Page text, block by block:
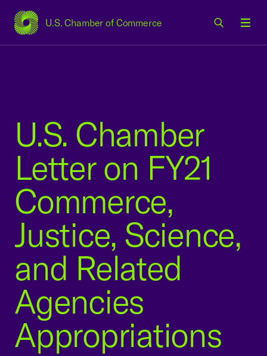
U.S. Chamber of Commerce
USCC Homepage
U.S. Chamber
Letter on FY21
Commerce,
Justice, Science,
and Related
Agencies
Appropriations